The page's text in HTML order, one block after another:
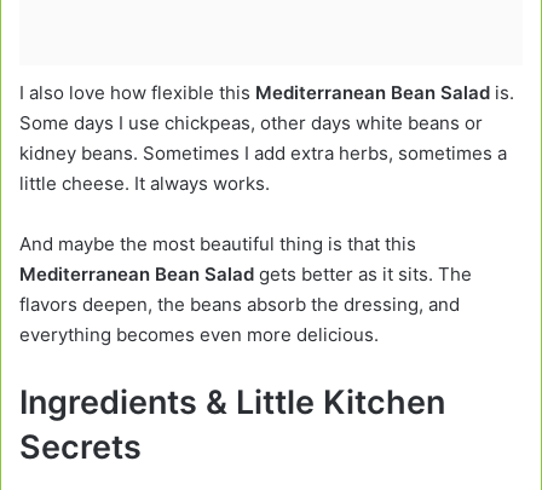
I also love how flexible this Mediterranean Bean Salad is.
Some days I use chickpeas, other days white beans or
kidney beans. Sometimes I add extra herbs, sometimes a
little cheese. It always works.
And maybe the most beautiful thing is that this
Mediterranean Bean Salad gets better as it sits. The
flavors deepen, the beans absorb the dressing, and
everything becomes even more delicious.
Ingredients & Little Kitchen
Secrets